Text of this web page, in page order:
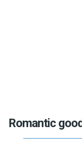
Romantic